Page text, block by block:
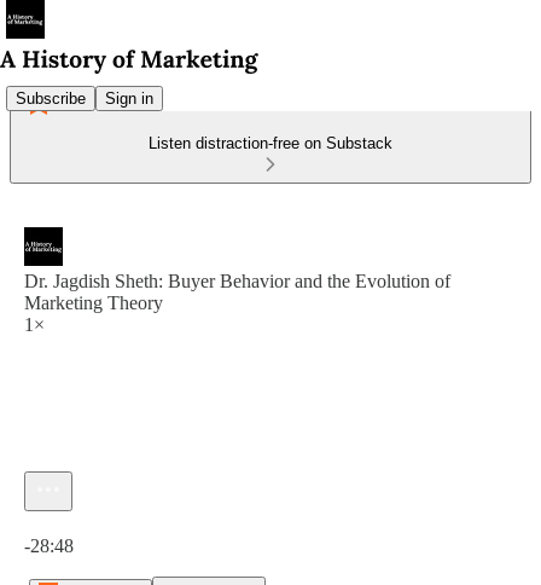
Subscribe Sign in
Listen distraction-free on Substack
Dr. Jagdish Sheth: Buyer Behavior and the Evolution of
Marketing Theory
1×
-28:48